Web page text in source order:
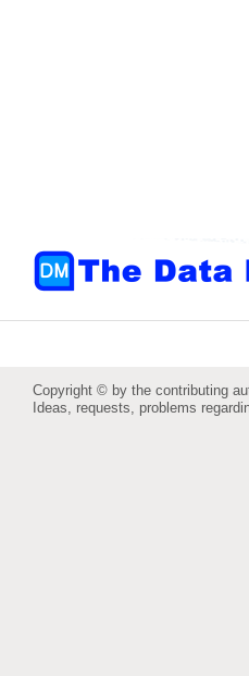
Copyright © by the contributing
Ideas, requests, problems